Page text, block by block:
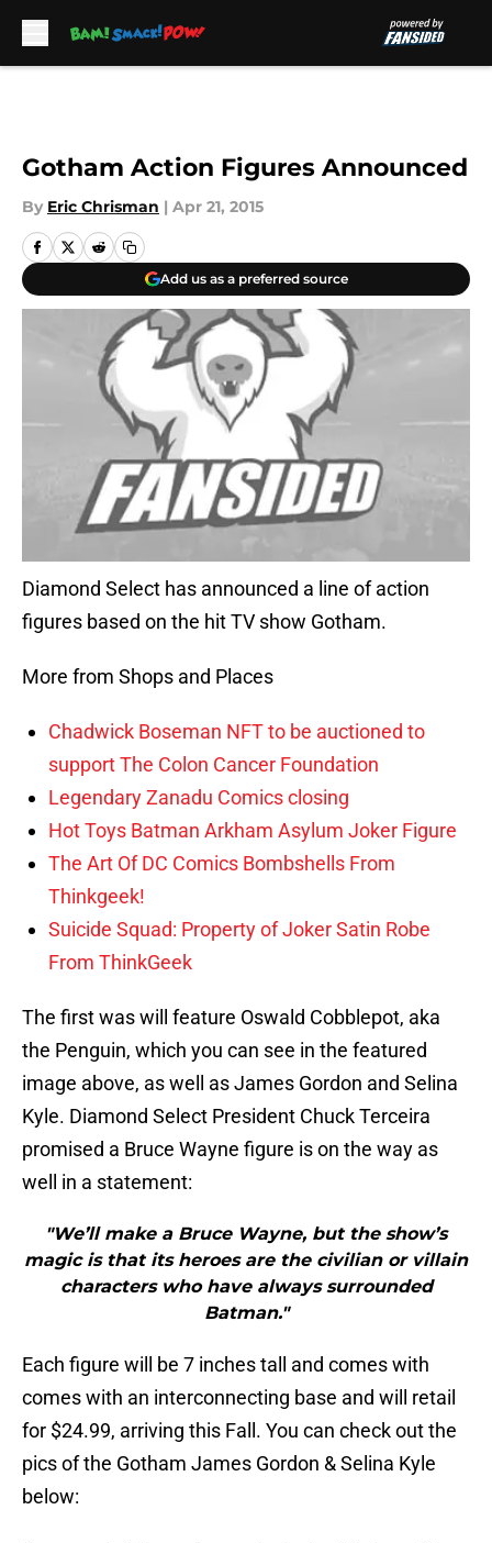
Gotham Action Figures Announced
By Eric Chrisman | Apr 21, 2015
Add us as a preferred source
Diamond Select has announced a line of action
figures based on the hit TV show Gotham.
More from Shops and Places
Chadwick Boseman NFT to be auctioned to
support The Colon Cancer Foundation
Legendary Zanadu Comics closing
Hot Toys Batman Arkham Asylum Joker Figure
The Art Of DC Comics Bombshells From
Thinkgeek!
Suicide Squad: Property of Joker Satin Robe
From ThinkGeek
The first was will feature Oswald Cobblepot, aka
the Penguin, which you can see in the featured
image above, as well as James Gordon and Selina
Kyle. Diamond Select President Chuck Terceira
promised a Bruce Wayne figure is on the way as
well in a statement:
"We’ll make a Bruce Wayne, but the show’s
magic is that its heroes are the civilian or villain
characters who have always surrounded
Batman."
Each figure will be 7 inches tall and comes with
comes with an interconnecting base and will retail
for $24.99, arriving this Fall. You can check out the
pics of the Gotham James Gordon & Selina Kyle
below: